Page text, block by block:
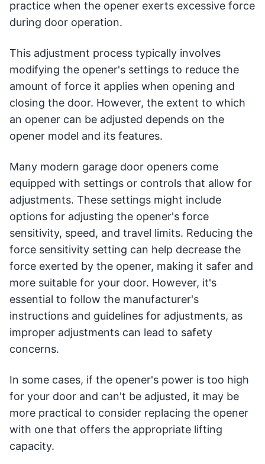
practice when the opener exerts excessive force
during door operation.
This adjustment process typically involves
modifying the opener's settings to reduce the
amount of force it applies when opening and
closing the door. However, the extent to which
an opener can be adjusted depends on the
opener model and its features.
Many modern garage door openers come
equipped with settings or controls that allow for
adjustments. These settings might include
options for adjusting the opener's force
sensitivity, speed, and travel limits. Reducing the
force sensitivity setting can help decrease the
force exerted by the opener, making it safer and
more suitable for your door. However, it's
essential to follow the manufacturer's
instructions and guidelines for adjustments, as
improper adjustments can lead to safety
concerns.
In some cases, if the opener's power is too high
for your door and can't be adjusted, it may be
more practical to consider replacing the opener
with one that offers the appropriate lifting
capacity.